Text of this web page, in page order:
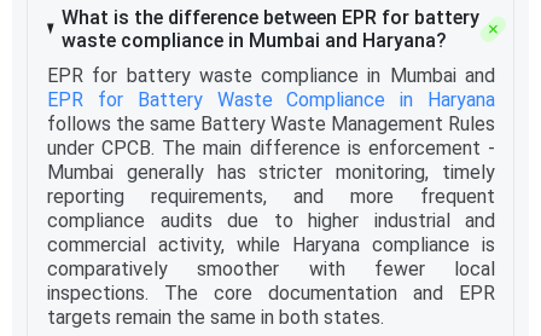
What is the difference between EPR for battery
waste compliance in Mumbai and Haryana?
EPR for battery waste compliance in Mumbai and
EPR for Battery Waste Compliance in Haryana
follows the same Battery Waste Management Rules
under CPCB. The main difference is enforcement -
Mumbai generally has stricter monitoring, timely
reporting requirements, and more frequent
compliance audits due to higher industrial and
commercial activity, while Haryana compliance is
comparatively smoother with fewer local
inspections. The core documentation and EPR
targets remain the same in both states.